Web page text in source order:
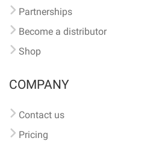
Partnerships
Become a distributor
Shop
COMPANY
Contact us
Pricing